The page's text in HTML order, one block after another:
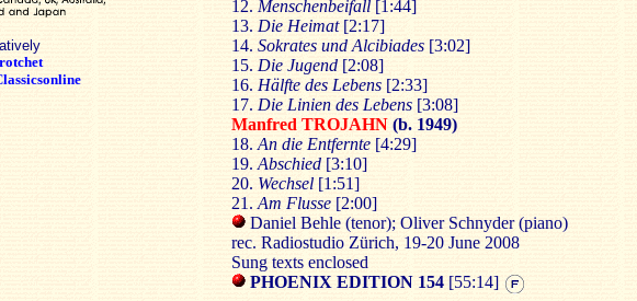
12. Menschenbeifall [1:44]
13. Die Heimat[2:17]
14. Sokrates und Alcibiades [3:02]
15. Die Jugend [2:08]
16. Hälfte des Lebens [2:33]
17. Die Linien des Lebens [3:08]
Manfred TROJAHN (b. 1949)
18. An die Entfernte [4:29]
19. Abschied [3:10]
20. Wechsel [1:51]
21. Am Flusse [2:00]
Daniel Behle (tenor); Oliver Schnyder (piano)
rec. Radiostudio Zürich, 19-20 June 2008
Sung texts enclosed
PHOENIX EDITION 154 [55:14]